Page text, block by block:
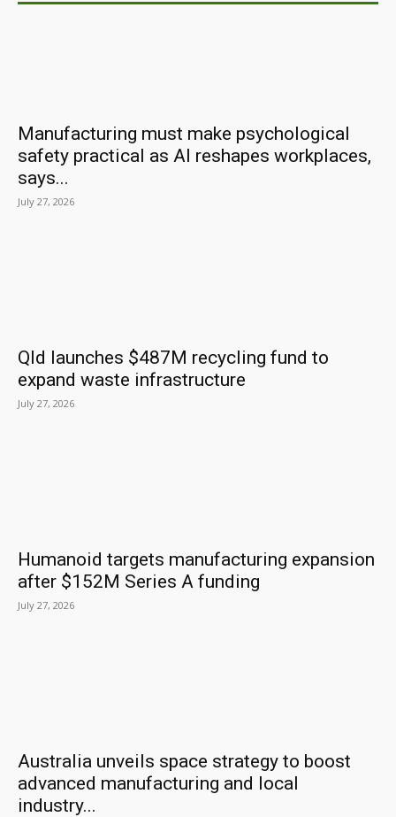
Manufacturing must make psychological
safety practical as AI reshapes workplaces,
says...
July 27, 2026
Qld launches $487M recycling fund to
expand waste infrastructure
July 27, 2026
Humanoid targets manufacturing expansion
after $152M Series A funding
July 27, 2026
Australia unveils space strategy to boost
advanced manufacturing and local
industry...